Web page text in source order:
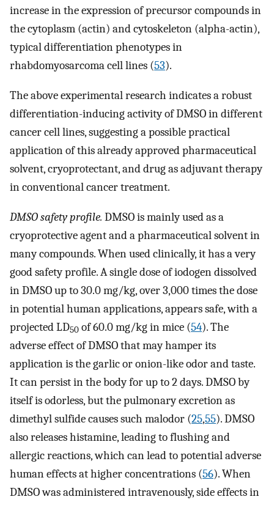
increase in the expression of precursor compounds in
the cytoplasm (actin) and cytoskeleton (alpha-actin),
typical differentiation phenotypes in
rhabdomyosarcoma cell lines (53).
The above experimental research indicates a robust
differentiation-inducing activity of DMSO in different
cancer cell lines, suggesting a possible practical
application of this already approved pharmaceutical
solvent, cryoprotectant, and drug as adjuvant therapy
in conventional cancer treatment.
DMSO safety profile. DMSO is mainly used as a
cryoprotective agent and a pharmaceutical solvent in
many compounds. When used clinically, it has a very
good safety profile. A single dose of iodogen dissolved
in DMSO up to 30.0 mg/kg, over 3,000 times the dose
in potential human applications, appears safe, with a
projected LD50 of 60.0 mg/kg in mice (54). The
adverse effect of DMSO that may hamper its
application is the garlic or onion-like odor and taste.
It can persist in the body for up to 2 days. DMSO by
itself is odorless, but the pulmonary excretion as
dimethyl sulfide causes such malodor (25,55). DMSO
also releases histamine, leading to flushing and
allergic reactions, which can lead to potential adverse
human effects at higher concentrations (56). When
DMSO was administered intravenously, side effects in